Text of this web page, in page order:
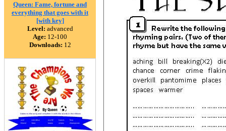
Queen: Fame, fortune and
everything that goes with it
[with key]
Level: advanced
Age: 12-100
Downloads: 12